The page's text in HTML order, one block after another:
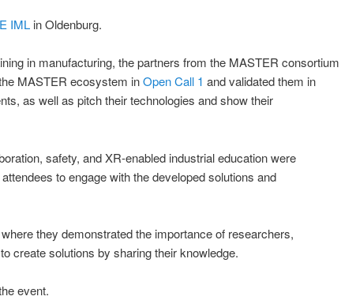
IML in Oldenburg.
in manufacturing, the partners from the MASTER consortium
MASTER ecosystem inOpen Call 1 and validated them in
as well as pitch their technologies and show their
safety, and XR-enabled industrial education were
to engage with the developed solutions and
they demonstrated the importance of researchers,
create solutions by sharing their knowledge.
event.